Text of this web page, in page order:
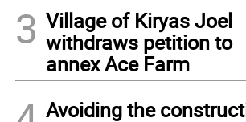
3 Village of Kiryas Joel
withdraws petition to
annex Ace Farm
Avoiding the